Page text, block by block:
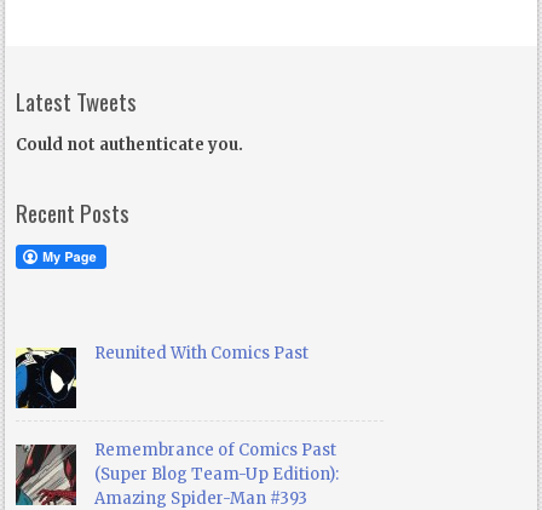
Latest Tweets
Could not authenticate you.
Recent Posts
Reunited With Comics Past
Remembrance of Comics Past
(Super Blog Team-Up Edition):
Amazing Spider-Man #393